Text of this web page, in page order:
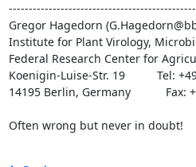
Gregor Hagedorn
Institute for Plant Virology,
Federal Research Center for
Koenigin-Luise-Str. 19          Tel:
14195 Berlin, Germany           Fax:
Often wrong but never in doubt!